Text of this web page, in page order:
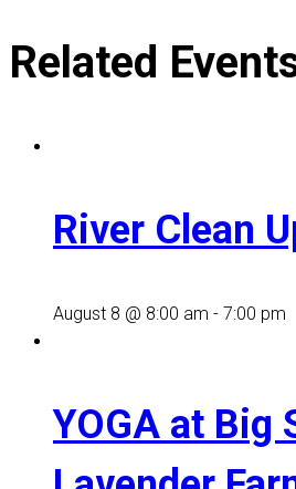
Related
River Clean
August 8 @ 8:00 am - 7:00 pm
YOGA at Big